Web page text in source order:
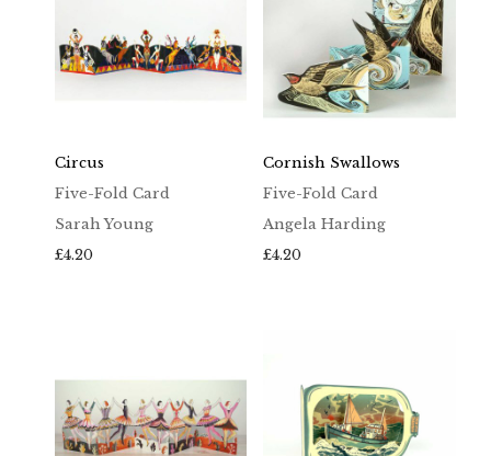
Circus
Five-Fold Card
Sarah Young
£4.20
Cornish Swallows
Five-Fold Card
Angela Harding
£4.20